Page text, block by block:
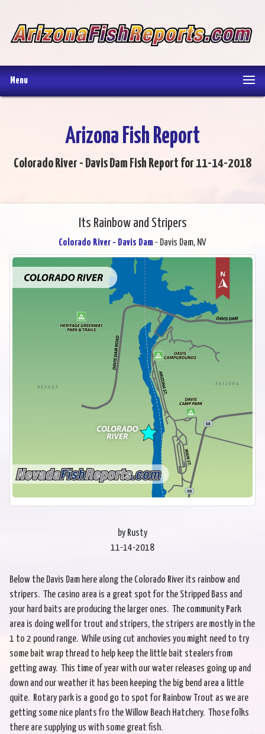
Menu
Arizona Fish Report
Colorado River - Davis Dam Fish Report for 11-14-2018
Its Rainbow and Stripers
Colorado River - Davis Dam- Davis Dam, NV
by Rusty
11-14-2018
Below the Davis Dam here along the Colorado River its rainbow and
stripers. The casino area is a great spot for the Stripped Bass and
your hard baits are producing the larger ones. The community Park
area is doing well for trout and stripers, the stripers are mostly in the
1 to 2 pound range. While using cut anchovies you might need to try
some bait wrap thread to help keep the little bait stealers from
getting away. This time of year with our water releases going up and
down and our weather it has been keeping the big bend area a little
quite. Rotary park is a good go to spot for Rainbow Trout as we are
getting some nice plants fro the Willow Beach Hatchery. Those folks
there are supplying us with some great fish.